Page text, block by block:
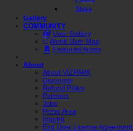
Skies
Gallery
COMMUNITY
User Gallery
World User Map
Featured Artists
About
About VIZPARK
Discounts
Refund Policy
Partners
Jobs
Press Area
Imprint
End User License Agreement